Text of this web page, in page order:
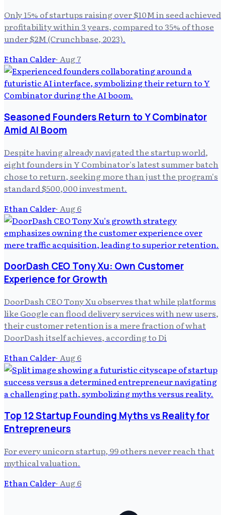
Only 15% of startups raising over $10M in seed achieved
profitability within 3 years, compared to 35% of those
under $2M (Crunchbase, 2023).
Ethan Calder· Aug 7
Seasoned Founders Return to Y Combinator
Amid AI Boom
Despite having already navigated the startup world,
eight founders in Y Combinator's latest summer batch
chose to return, seeking more than just the program's
standard $500,000 investment.
Ethan Calder· Aug 6
DoorDash CEO Tony Xu: Own Customer
Experience for Growth
DoorDash CEO Tony Xu observes that while platforms
like Google can flood delivery services with new users,
their customer retention is a mere fraction of what
DoorDash itself achieves, according to Di
Ethan Calder· Aug 6
Top 12 Startup Founding Myths vs Reality for
Entrepreneurs
For every unicorn startup, 99 others never reach that
mythical valuation.
Ethan Calder· Aug 6